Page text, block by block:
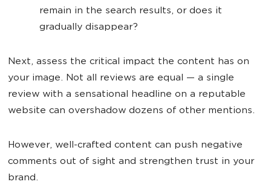
remain in the search results, or does it
gradually disappear?
Next, assess the critical impact the content has on
your image. Not all reviews are equal — a single
review with a sensational headline on a reputable
website can overshadow dozens of other mentions.
However, well-crafted content can push negative
comments out of sight and strengthen trust in your
brand.